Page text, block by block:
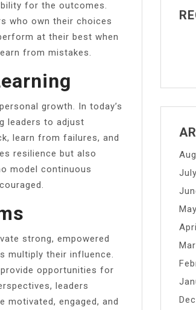
for the outcomes.
who own their choices
at their best when
from mistakes.
growth. In today’s
leaders to adjust
learn from failures, and
resilience but also
model continuous
strong, empowered
multiply their influence.
opportunities for
leaders
motivated, engaged, and